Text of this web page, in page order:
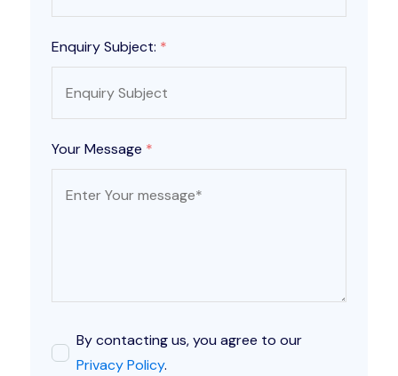
Enquiry Subject: *
Your Message *
By contacting us, you agree to our
Privacy Policy.